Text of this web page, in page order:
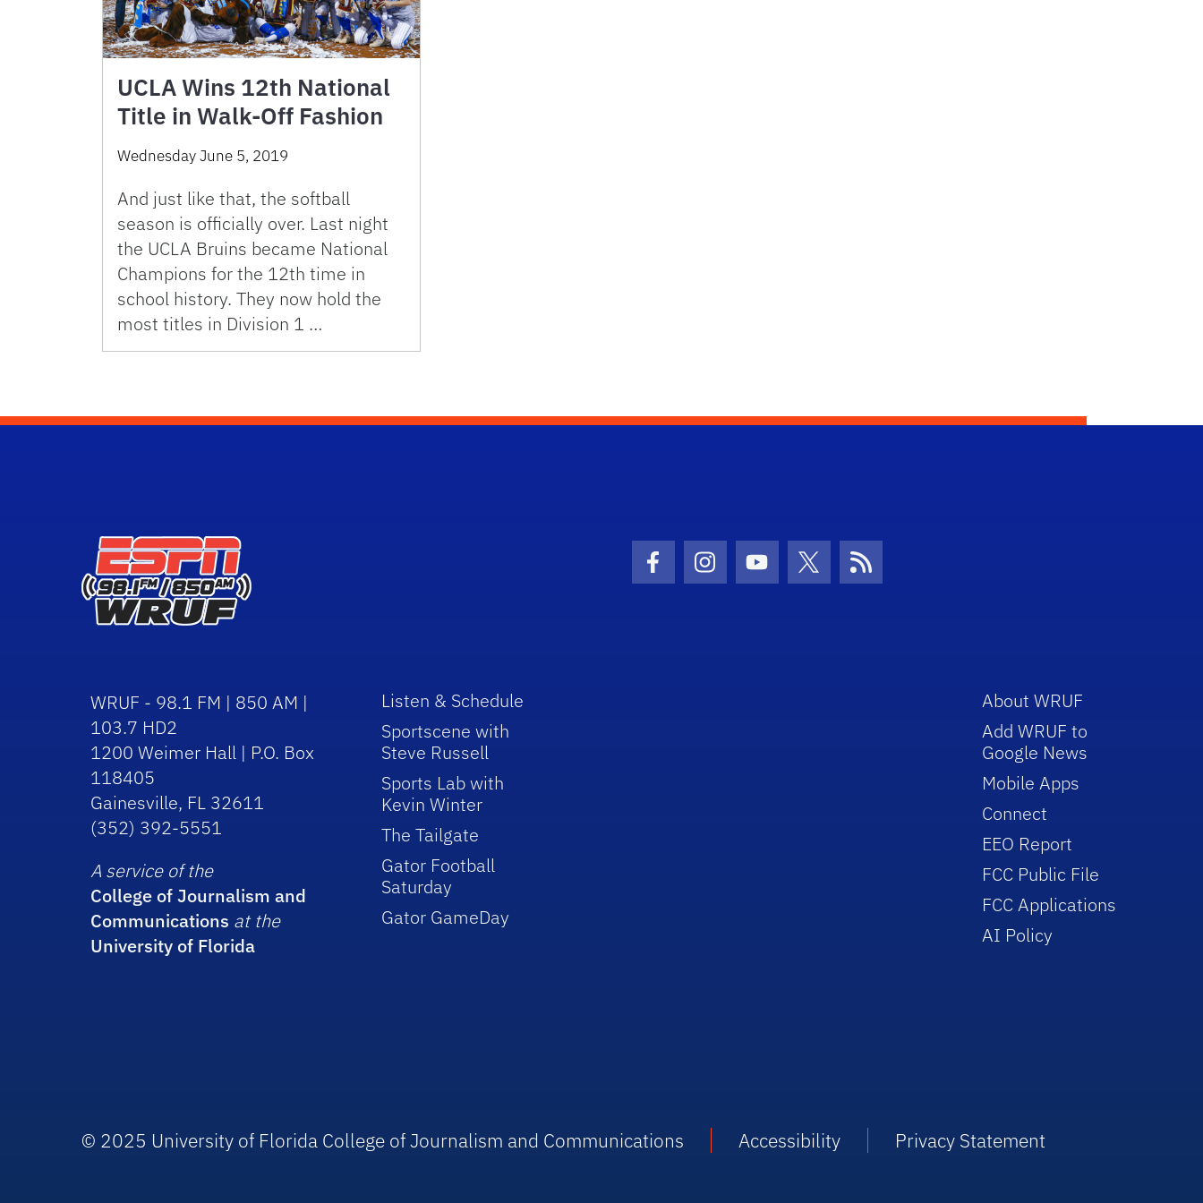
UCLA Wins 12th National
Title in Walk-Off Fashion
Wednesday June 5, 2019
And just like that, the softball
season is officially over. Last night
the UCLA Bruins became National
Champions for the 12th time in
school history. They now hold the
most titles in Division 1 …
Facebook Icon
Instagram Icon
Youtube Icon
Twitter IconRSS Icon
WRUF - 98.1 FM | 850 AM |
103.7 HD2
1200 Weimer Hall | P.O. Box
118405
Gainesville, FL 32611
(352) 392-5551
A service of the
College of Journalism and
Communications at the
University of Florida
Listen & Schedule
Sportscene with
Steve Russell
Sports Lab with
Kevin Winter
The Tailgate
Gator Football
Saturday
Gator GameDay
About WRUF
Add WRUF to
Google News
Mobile Apps
Connect
EEO Report
FCC Public File
FCC Applications
AI Policy
© 2025 University of Florida College of Journalism and Communications Accessibility Privacy Statement